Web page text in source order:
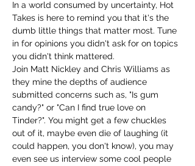
In a world consumed by uncertainty, Hot
Takes is here to remind you that it's the
dumb little things that matter most. Tune
in for opinions you didn't ask for on topics
you didn't think mattered.
Join Matt Nickley and Chris Williams as
they mine the depths of audience
submitted concerns such as, "Is gum
candy?" or "Can I find true love on
Tinder?". You might get a few chuckles
out of it, maybe even die of laughing (it
could happen, you don't know), you may
even see us interview some cool people